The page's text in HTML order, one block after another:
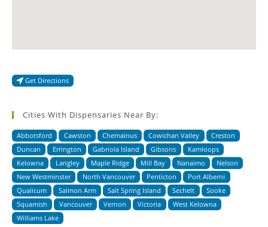
Get Directions
Cities With Dispensaries Near By:
Abbotsford Cawston Chemainus Cowichan Valley
Creston
Duncan
Errington Gabriola Island Gibsons
Kamloops
Kelowna
Langley Maple Ridge Mill Bay Nanaimo
Nelson
New Westminster
North Vancouver Penticton
Port Alberni
Qualicum
Salmon Arm Salt Spring Island Sechelt
Sooke
Squamish
Vancouver Vernon Victoria
West Kelowna
Williams Lake